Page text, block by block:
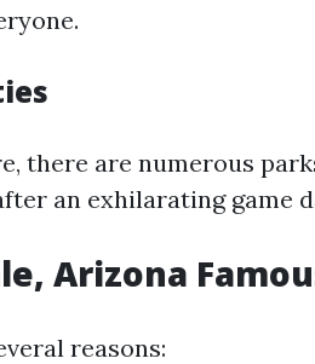
there are numerous
an exhilarating game
Arizona
reasons: